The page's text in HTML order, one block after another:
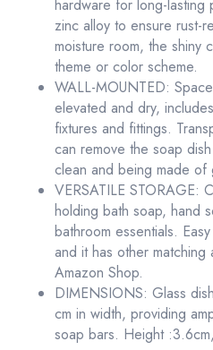
hardware for long-lasting
zinc alloy to ensure rust-
moisture room, the shiny
theme or color scheme.
WALL-MOUNTED:
elevated and dry,
fixtures and fittings.
can remove the soap
clean and being made of
VERSATILE STORAGE:
holding bath soap, hand
bathroom essentials.
and it has other matching
Amazon Shop.
DIMENSIONS: Glass
cm in width, providing
soap bars. Height